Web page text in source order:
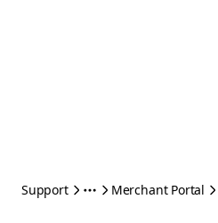
Support Merchant Portal